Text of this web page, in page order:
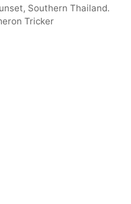
Southern Thailand.
Tricker